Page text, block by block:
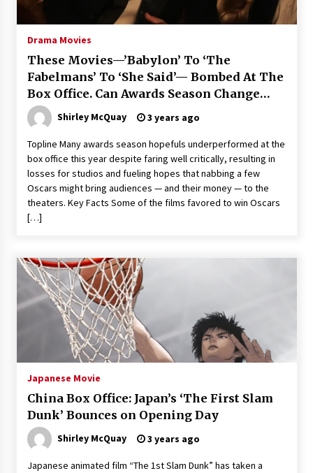
Saint Omer takes an enigmatic look at
courtroom drama, while Descendant plunges
Studio 4°C Announces Original Anime Film
Future Kid Takara – News
3 years ago
AAFCA Award Winners – The Hollywood
Reporter
3 years ago
These Movies—’Babylon’ To ‘The Fabelmans’
Ryuichi Sakamoto to Score ‘Monster’ –
Billboard
3 years ago
Drama Movies
These Movies—’Babylon’ To ‘The
Fabelmans’ To ‘She Said’— Bombed At The
Box Office. Can Awards Season Change
Their Luck?
Shirley McQuay 3 years ago
Topline Many awards season hopefuls underperformed at the
box office this year despite faring well critically, resulting in
losses for studios and fueling hopes that nabbing a few
Oscars might bring audiences — and their money — to the
theaters. Key Facts Some of the films favored to win Oscars
[…]
Japanese Movie
China Box Office: Japan’s ‘The First Slam
Dunk’ Bounces on Opening Day
Shirley McQuay 3 years ago
Japanese animated film “The 1st Slam Dunk” has taken a